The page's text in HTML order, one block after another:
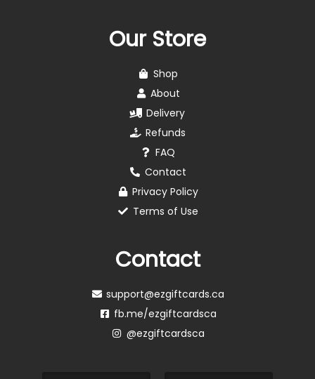
Our Store
Shop
About
Delivery
Refunds
FAQ
Contact
Privacy Policy
Terms of Use
Contact
support@ezgiftcards.ca
fb.me/ezgiftcardsca
@ezgiftcardsca